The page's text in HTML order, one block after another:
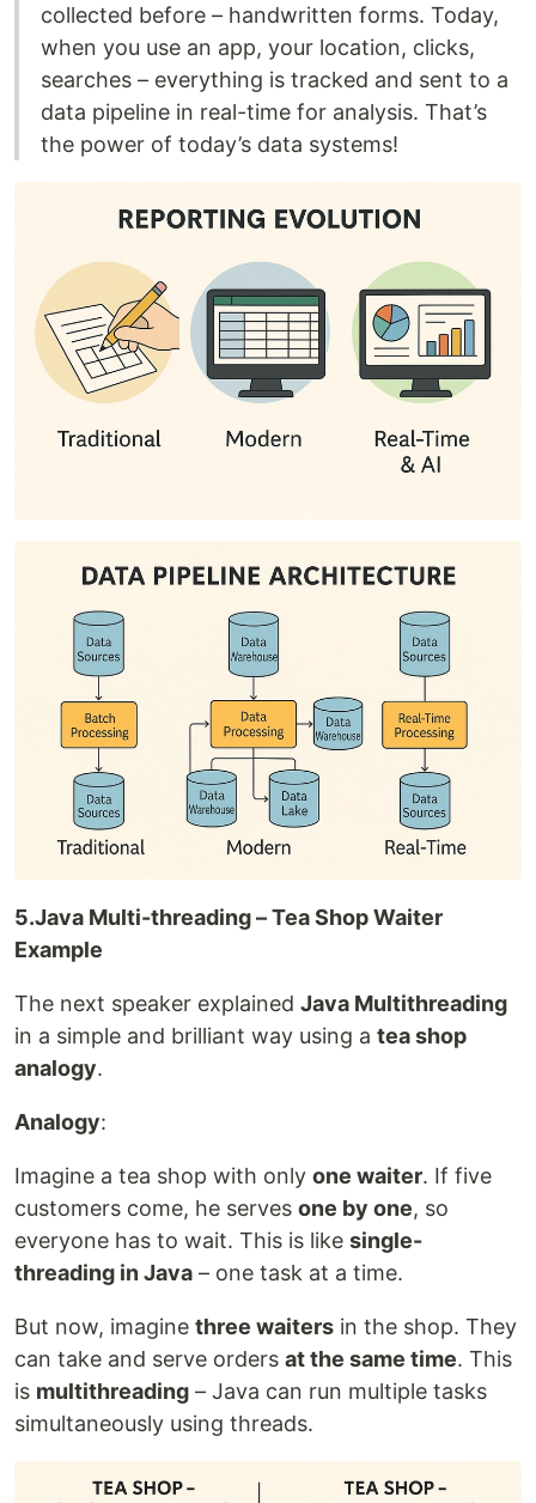
collected before – handwritten forms. Today,
when you use an app, your location, clicks,
searches – everything is tracked and sent to a
data pipeline in real-time for analysis. That’s
the power of today’s data systems!
5.Java Multi-threading – Tea Shop Waiter
Example
The next speaker explained Java Multithreading
in a simple and brilliant way using a tea shop
analogy.
Analogy:
Imagine a tea shop with only one waiter. If five
customers come, he serves one by one, so
everyone has to wait. This is like single-
threading in Java – one task at a time.
But now, imagine three waiters in the shop. They
can take and serve orders at the same time. This
is multithreading – Java can run multiple tasks
simultaneously using threads.